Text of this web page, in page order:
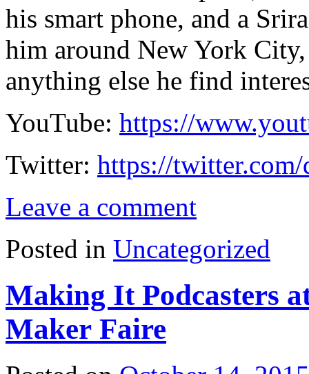
his smart phone, and a
him around New York
anything else he find
YouTube: https://
Twitter: https://
Leave a comment
Posted in Uncategorized
Making It Podcasters
Maker Faire